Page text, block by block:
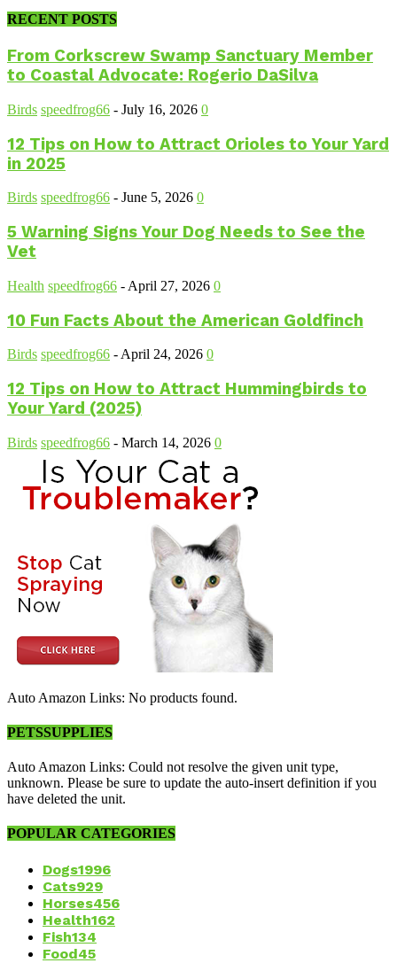
RECENT POSTS
From Corkscrew Swamp Sanctuary Member
to Coastal Advocate: Rogerio DaSilva
Birds speedfrog66 - July 16, 2026 0
12 Tips on How to Attract Orioles to Your Yard
in 2025
Birds speedfrog66 - June 5, 2026 0
5 Warning Signs Your Dog Needs to See the
Vet
Health speedfrog66 - April 27, 2026 0
10 Fun Facts About the American Goldfinch
Birds speedfrog66 - April 24, 2026 0
12 Tips on How to Attract Hummingbirds to
Your Yard (2025)
Birds speedfrog66 - March 14, 2026 0
Auto Amazon Links: No products found.
PETSSUPPLIES
Auto Amazon Links: Could not resolve the given unit type,
unknown. Please be sure to update the auto-insert definition if you
have deleted the unit.
POPULAR CATEGORIES
Dogs1996
Cats929
Horses456
Health162
Fish134
Food45